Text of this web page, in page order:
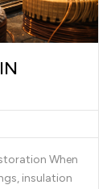
When
insulation